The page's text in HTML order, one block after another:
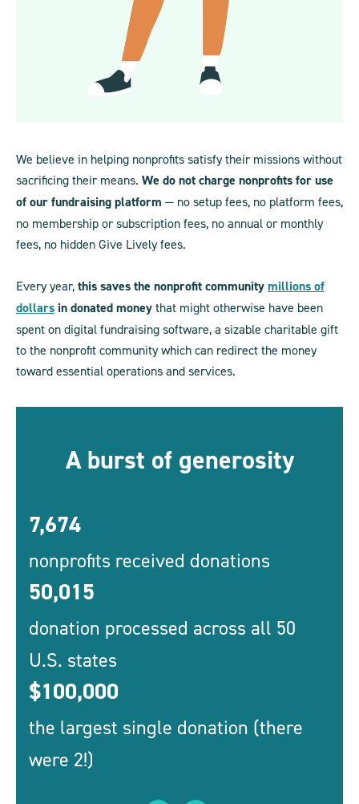
We believe in helping nonprofits satisfy their missions without
sacrificing their means. We do not charge nonprofits for use
of our fundraising platform — no setup fees, no platform fees,
no membership or subscription fees, no annual or monthly
fees, no hidden Give Lively fees.
Every year, this saves the nonprofit communitymillions of
dollars in donated money that might otherwise have been
spent on digital fundraising software, a sizable charitable gift
to the nonprofit community which can redirect the money
toward essential operations and services.
A burst of generosity
7,674
nonprofits received donations
50,015
donation processed across all 50
U.S. states
$100,000
the largest single donation (there
were 2!)